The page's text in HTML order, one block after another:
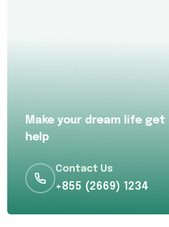
Make your dream life
help
Contact Us
+855 (2669) 1234